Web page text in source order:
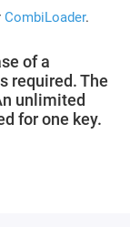
CombiLoader.
of a
required. The
unlimited
for one key.